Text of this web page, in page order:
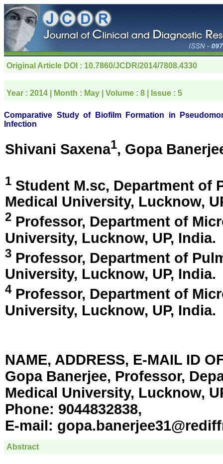
Original Article DOI : 10.7860/JCDR/2014/7808.4330
Year : 2014 | Month : May | Volume : 8 | Issue : 5
Comparative Study of Biofilm Formation in
Infection
Shivani Saxena1, Gopa
1 Student M.sc, Department of
Medical University, Lucknow,
2 Professor, Department of
University, Lucknow, UP, India.
3 Professor, Department of
University, Lucknow, UP, India.
4Professor, Department of
University, Lucknow, UP, India.
NAME, ADDRESS, E-MAIL ID
Gopa Banerjee, Professor,
Medical University, Lucknow,
Phone: 9044832838,
E-mail:
Abstract